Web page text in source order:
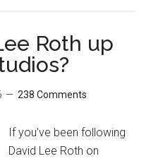
Roth up
238 Comments
If you've been following
David Lee Roth on